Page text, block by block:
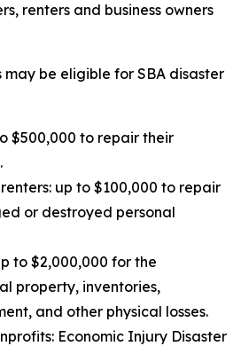
renters and business owners
be eligible for SBA disaster
$500,000 to repair their
up to $100,000 to repair
or destroyed personal
to $2,000,000 for the
property, inventories,
and other physical losses.
Economic Injury Disaster